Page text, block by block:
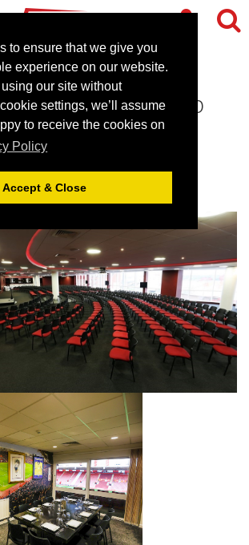
to ensure that we give you
experience on our website.
using our site without
settings, we’ll assume
to receive the cookies on
Policy
Accept & Close
Football Club
Blog